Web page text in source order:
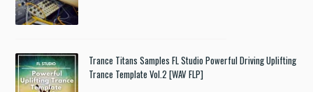
Trance Titans Samples FL Studio Powerful Driving Uplifting
Trance Template Vol.2 [WAV FLP]